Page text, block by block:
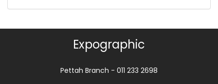
Expographic
Pettah Branch - 011 233 2698